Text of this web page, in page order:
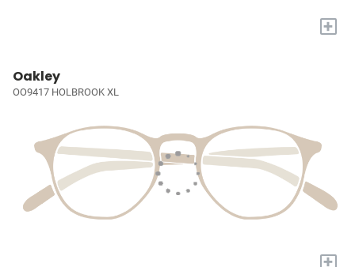
+
Oakley
OO9417 HOLBROOK XL
+